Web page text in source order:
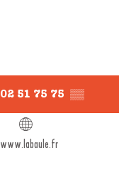
02 51 75 75 ▒▒
www.labaule.fr